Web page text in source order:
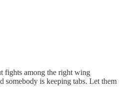
fights among the right wing
somebody is keeping tabs. Let them